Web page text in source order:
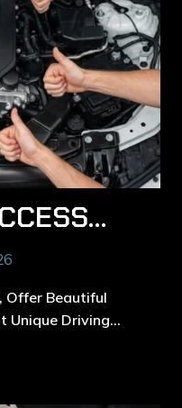
BEST VEHICLE ACCESSORIES TO INSTALL FOR RYDE DRIVERS
Offer Beautiful
Unique Driving…